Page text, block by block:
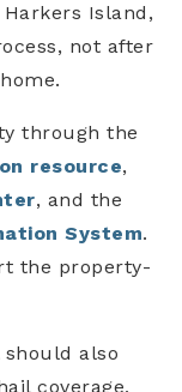
Island,
not after
through the
resource,
, and the
System.
the property-
also
coverage,